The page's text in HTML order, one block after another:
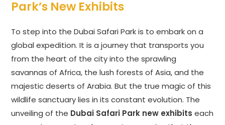
Park’s New Exhibits
To step into the Dubai Safari Park is to embark on a
global expedition. It is a journey that transports you
from the heart of the city into the sprawling
savannas of Africa, the lush forests of Asia, and the
majestic deserts of Arabia. But the true magic of this
wildlife sanctuary lies in its constant evolution. The
unveiling of the Dubai Safari Park new exhibits each